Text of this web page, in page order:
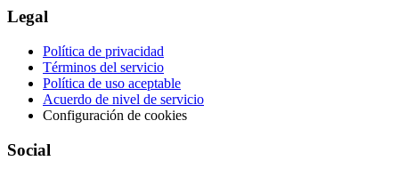
Legal
Política de privacidad
Términos del servicio
Política de uso aceptable
Acuerdo de nivel de servicio
Configuración de cookies
Social